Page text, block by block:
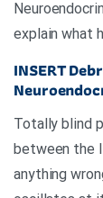
explain what
INSERT
Totally blind
between the
anything